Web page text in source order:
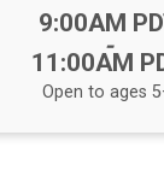
Time:
9:00AM
-
11:00AM
Open to ages